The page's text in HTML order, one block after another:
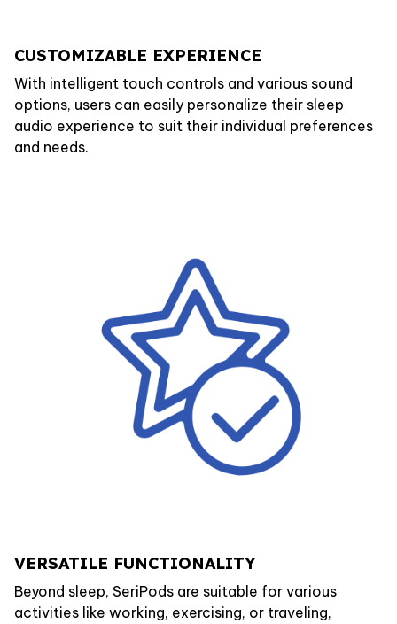
CUSTOMIZABLE EXPERIENCE
With intelligent touch controls and various sound
options, users can easily personalize their sleep
audio experience to suit their individual preferences
and needs.
VERSATILE FUNCTIONALITY
Beyond sleep, SeriPods are suitable for various
activities like working, exercising, or traveling,